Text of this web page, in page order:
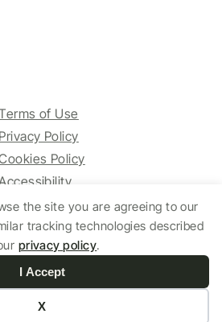
the site you are agreeing to our
tracking technologies described
privacy policy.
I Accept
X
of Use
Privacy Policy
Policy
Accessibility
All right reserved.
by Yoko Co